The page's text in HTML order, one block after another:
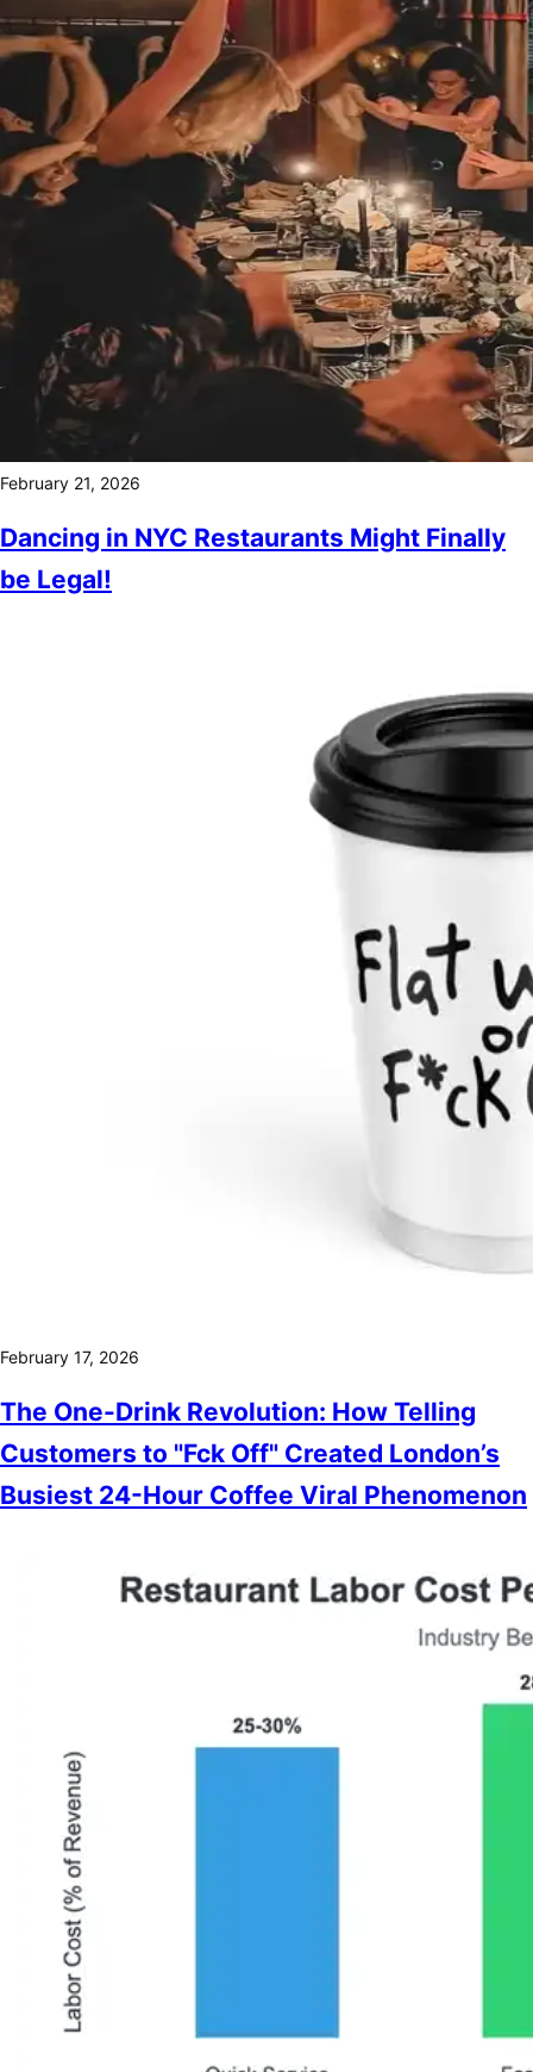
February 21, 2026
Dancing in NYC Restaurants Might Finally
be Legal!
February 17, 2026
The One-Drink Revolution: How Telling
Customers to "Fck Off" Created London’s
Busiest 24-Hour Coffee Viral Phenomenon